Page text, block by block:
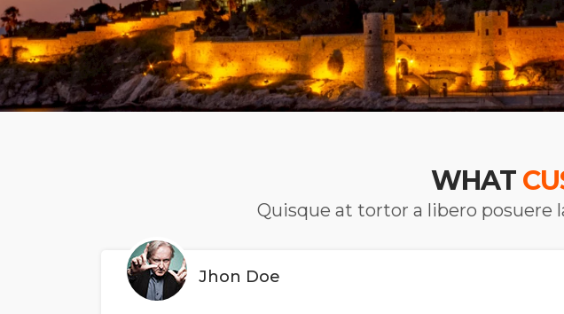
WHAT
Quisque at tortor a libero posuere
Jhon Doe